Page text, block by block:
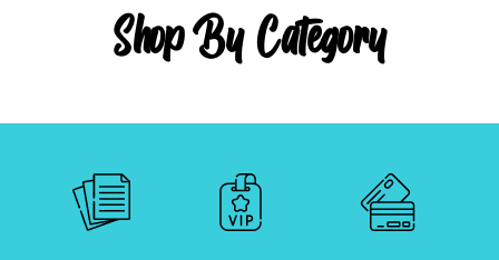
Shop By Category